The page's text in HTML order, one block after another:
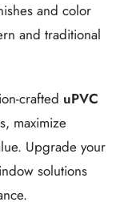
and color
and traditional
crafted uPVC
maximize
Upgrade your
solutions